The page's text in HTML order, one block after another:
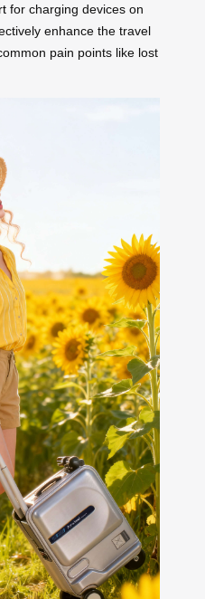
for charging devices on
enhance the travel
pain points like lost